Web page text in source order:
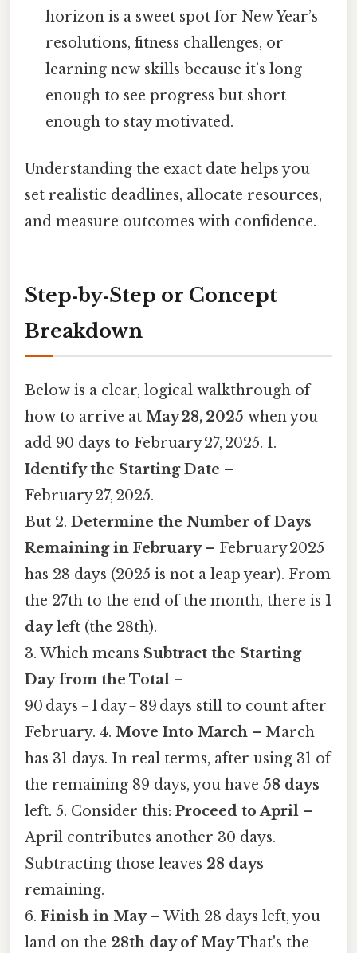
horizon is a sweet spot for New Year’s
resolutions, fitness challenges, or
learning new skills because it’s long
enough to see progress but short
enough to stay motivated.
Understanding the exact date helps you
set realistic deadlines, allocate resources,
and measure outcomes with confidence.
Step‑by‑Step or Concept
Breakdown
Below is a clear, logical walkthrough of
how to arrive at May 28, 2025 when you
add 90 days to February 27, 2025. 1.
Identify the Starting Date –
February 27, 2025.
But 2. Determine the Number of Days
Remaining in February– February 2025
has 28 days (2025 is not a leap year). From
the 27th to the end of the month, there is 1
dayleft (the 28th).
3. Which means Subtract the Starting
Day from the Total –
90 days − 1 day = 89 days still to count after
February. 4. Move Into March – March
has 31 days. In real terms, after using 31 of
the remaining 89 days, you have 58 days
left. 5. Consider this: Proceed to April –
April contributes another 30 days.
Subtracting those leaves 28 days
remaining.
6. Finish in May– With 28 days left, you
land on the 28th day of MayThat's the